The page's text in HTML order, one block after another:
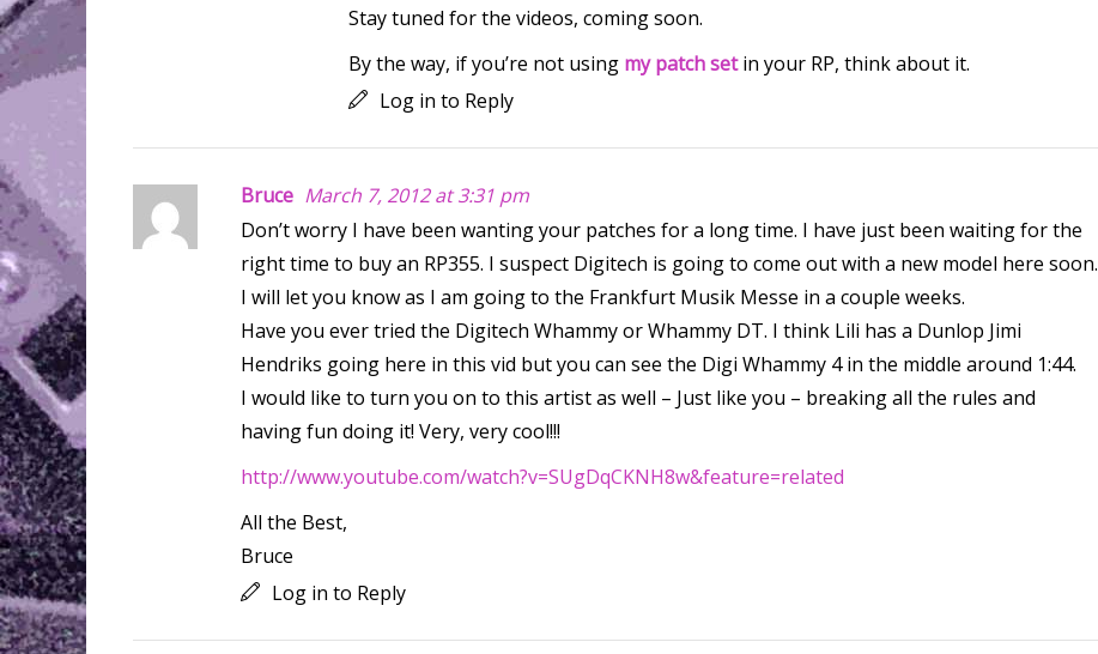
Stay tuned for the videos, coming soon.
By the way, if you’re not using my patch setin your RP, think about it.
Log in to Reply
Bruce March 7, 2012 at 3:31 pm
Don’t worry I have been wanting your patches for a long time. I have just been waiting for the
right time to buy an RP355. I suspect Digitech is going to come out with a new model here soon.
I will let you know as I am going to the Frankfurt Musik Messe in a couple weeks.
Have you ever tried the Digitech Whammy or Whammy DT. I think Lili has a Dunlop Jimi
Hendriks going here in this vid but you can see the Digi Whammy 4 in the middle around 1:44.
I would like to turn you on to this artist as well – Just like you – breaking all the rules and
having fun doing it! Very, very cool!!!
http://www.youtube.com/watch?v=SUgDqCKNH8w&feature=related
All the Best,
Bruce
Log in to Reply